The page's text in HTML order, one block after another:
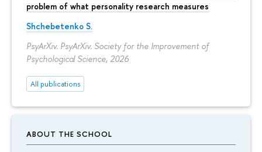
problem of what personality research measures
Shchebetenko S.
PsyArXiv. PsyArXiv. Society for the Improvement of
Psychological Science, 2026
All publications
ABOUT THE SCHOOL